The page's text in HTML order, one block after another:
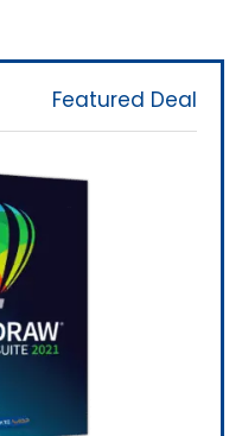
Featured Deal